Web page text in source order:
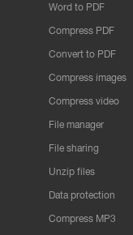
Word to PDF
Compress PDF
Convert to PDF
Compress images
Compress video
File manager
File sharing
Unzip files
Data protection
Compress MP3